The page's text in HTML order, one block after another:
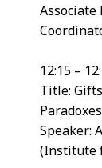
Associate
12:15 –
Title:
Speaker:
(Institute